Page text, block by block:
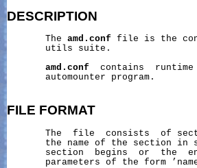
DESCRIPTION
       The
amd.conf file is the
       utils suite.
amd.conf
contains
       automounter program.
FILE FORMAT
The  file  consists  of
the name of the section in
section  begins  or  the
parameters of the form